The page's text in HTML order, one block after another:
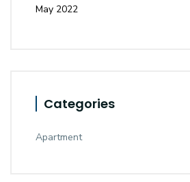
May 2022
Categories
Apartment